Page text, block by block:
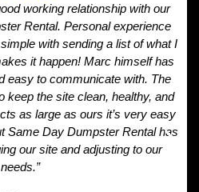
working relationship with our
Rental. Personal experience
with sending a list of what I
it happen! Marc himself has
easy to communicate with. The
keep the site clean, healthy, and
as large as ours it’s very easy
Same Day Dumpster Rental has
our site and adjusting to our
needs.”